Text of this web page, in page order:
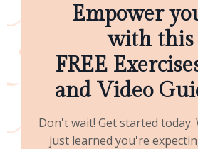
Empower
with this
FREE
and Video
Don't wait! Get started
just learned you're